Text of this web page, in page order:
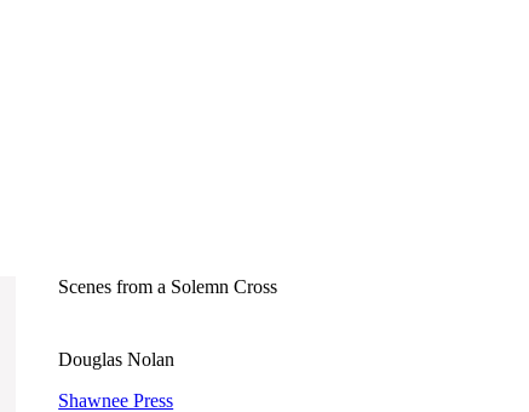
Scenes from a Solemn Cross
Douglas Nolan
Shawnee Press